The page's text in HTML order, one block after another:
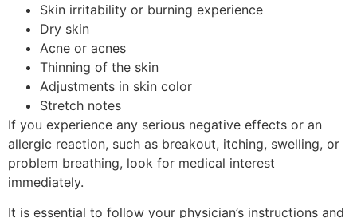
Skin irritability or burning experience
Dry skin
Acne or acnes
Thinning of the skin
Adjustments in skin color
Stretch notes
If you experience any serious negative effects or an
allergic reaction, such as breakout, itching, swelling, or
problem breathing, look for medical interest
immediately.
It is essential to follow your physician’s instructions and